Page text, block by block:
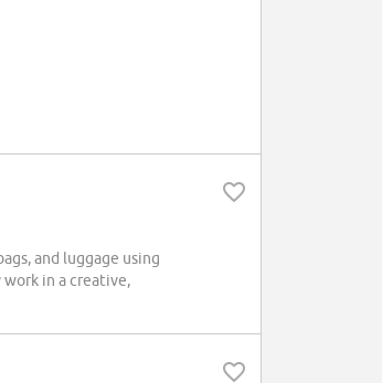
and luggage using
in a creative,